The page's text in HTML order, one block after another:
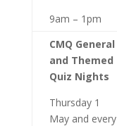
9am – 1pm
CMQ General
and Themed
Quiz Nights
Thursday 1
May and every